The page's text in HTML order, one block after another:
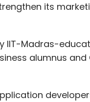
its
IIT-Madras-
alumnus